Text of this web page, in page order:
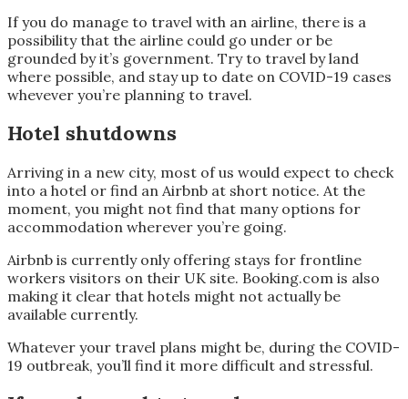
If you do manage to travel with an airline, there is a
possibility that the airline could go under or be
grounded by it’s government. Try to travel by land
where possible, and stay up to date on COVID-19 cases
whevever you’re planning to travel.
Hotel shutdowns
Arriving in a new city, most of us would expect to check
into a hotel or find an Airbnb at short notice. At the
moment, you might not find that many options for
accommodation wherever you’re going.
Airbnb is currently only offering stays for frontline
workers visitors on their UK site. Booking.com is also
making it clear that hotels might not actually be
available currently.
Whatever your travel plans might be, during the COVID-
19 outbreak, you’ll find it more difficult and stressful.